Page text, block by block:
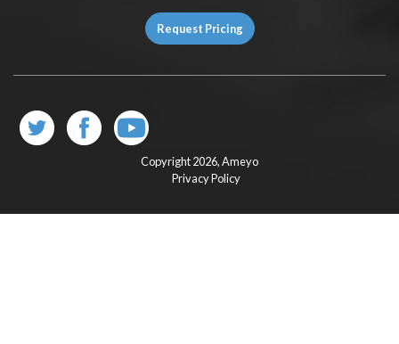
Request Pricing
Copyright 2026,Ameyo
Privacy Policy